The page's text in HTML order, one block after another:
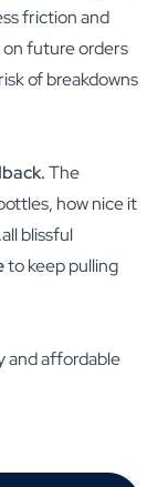
friction and
on future orders
of breakdowns
The
how nice it
blissful
to keep pulling
and affordable